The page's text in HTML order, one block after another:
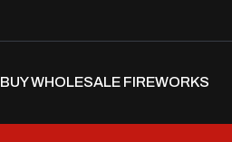
BUY WHOLESALE FIREWORKS